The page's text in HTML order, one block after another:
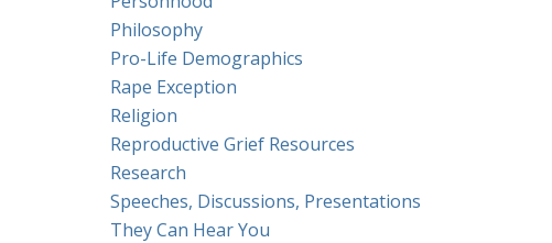
Philosophy
Pro-Life Demographics
Rape Exception
Religion
Reproductive Grief Resources
Research
Speeches, Discussions, Presentations
They Can Hear You